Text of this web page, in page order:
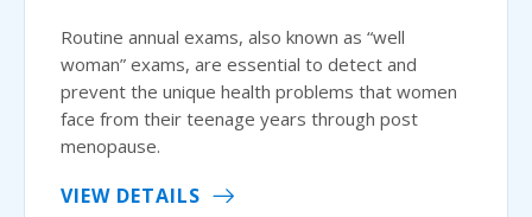
Routine annual exams, also known as “well
woman” exams, are essential to detect and
prevent the unique health problems that women
face from their teenage years through post
menopause.
VIEW DETAILS